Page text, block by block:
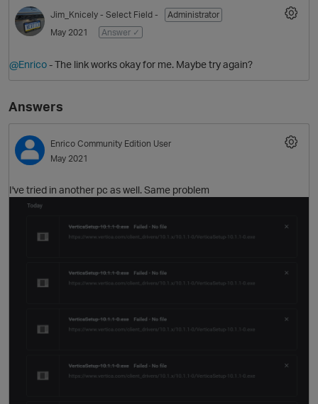
Jim_Knicely - Select Field -
Administrator
May 2021
Answer ✓
@Enrico- The link works okay for me. Maybe try again?
Answers
Enrico Community Edition User
May 2021
I've tried in another pc as well. Same problem